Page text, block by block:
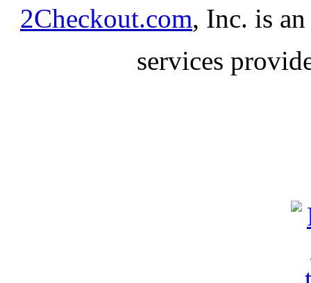
2Checkout.com, Inc. is
services